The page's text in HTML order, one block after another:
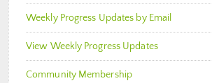
Weekly Progress Updates by Email
View Weekly Progress Updates
Community Membership